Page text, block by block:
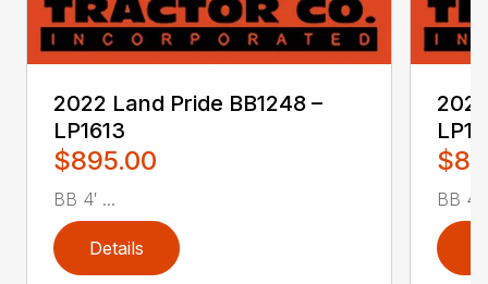
2022 Land Pride BB1248 –
LP1613
$895.00
BB 4′ ...
Details
BB 4′